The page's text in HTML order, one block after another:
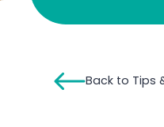
Back to Tips